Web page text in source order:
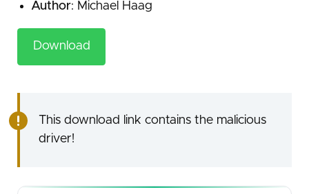
Author: Michael Haag
Download
This download link contains the malicious
driver!